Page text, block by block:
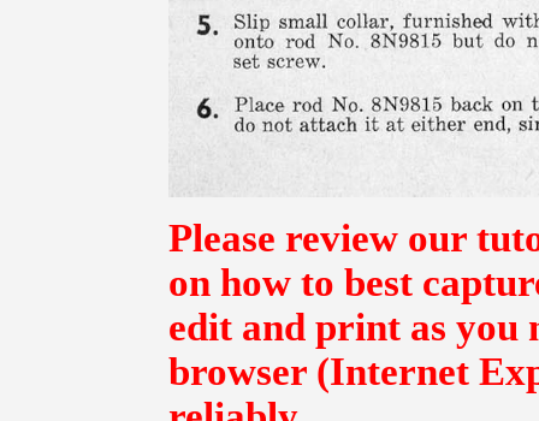
Please review our
on how to best
edit and print as you
browser (Internet